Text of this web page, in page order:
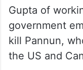
think it will be
comment on
wait for what
say,” Bagchi